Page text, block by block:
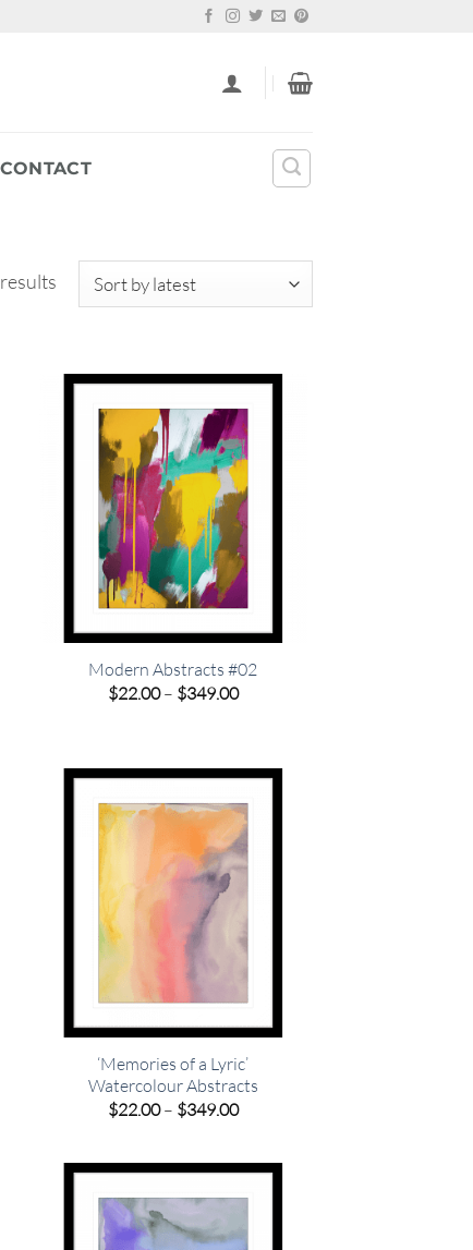
CONTACT
Sorted
Modern Abstracts #02
$22.00 – $349.00Price
‘Memories of a Lyric’
Watercolour Abstracts
$22.00 – $349.00Price
$349.00